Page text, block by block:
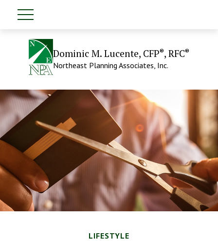
Dominic M. Lucente, CFP®, RFC®
Northeast Planning Associates, Inc.
LIFESTYLE